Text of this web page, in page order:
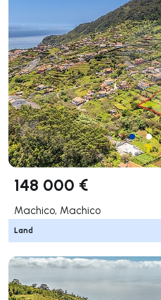
148 000 €
Machico, Machico
Land